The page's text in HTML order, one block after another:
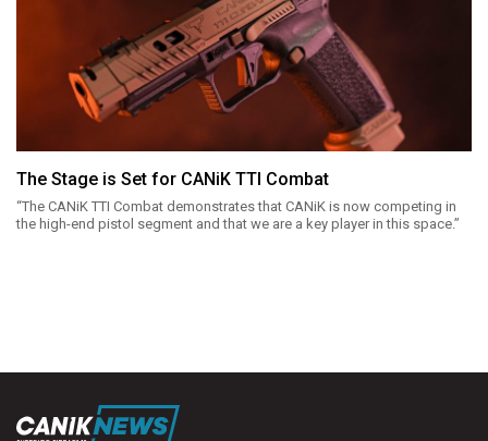
The Stage is Set for CANiK TTI Combat
“The CANiK TTI Combat demonstrates that CANiK is now competing in
the high-end pistol segment and that we are a key player in this space.”